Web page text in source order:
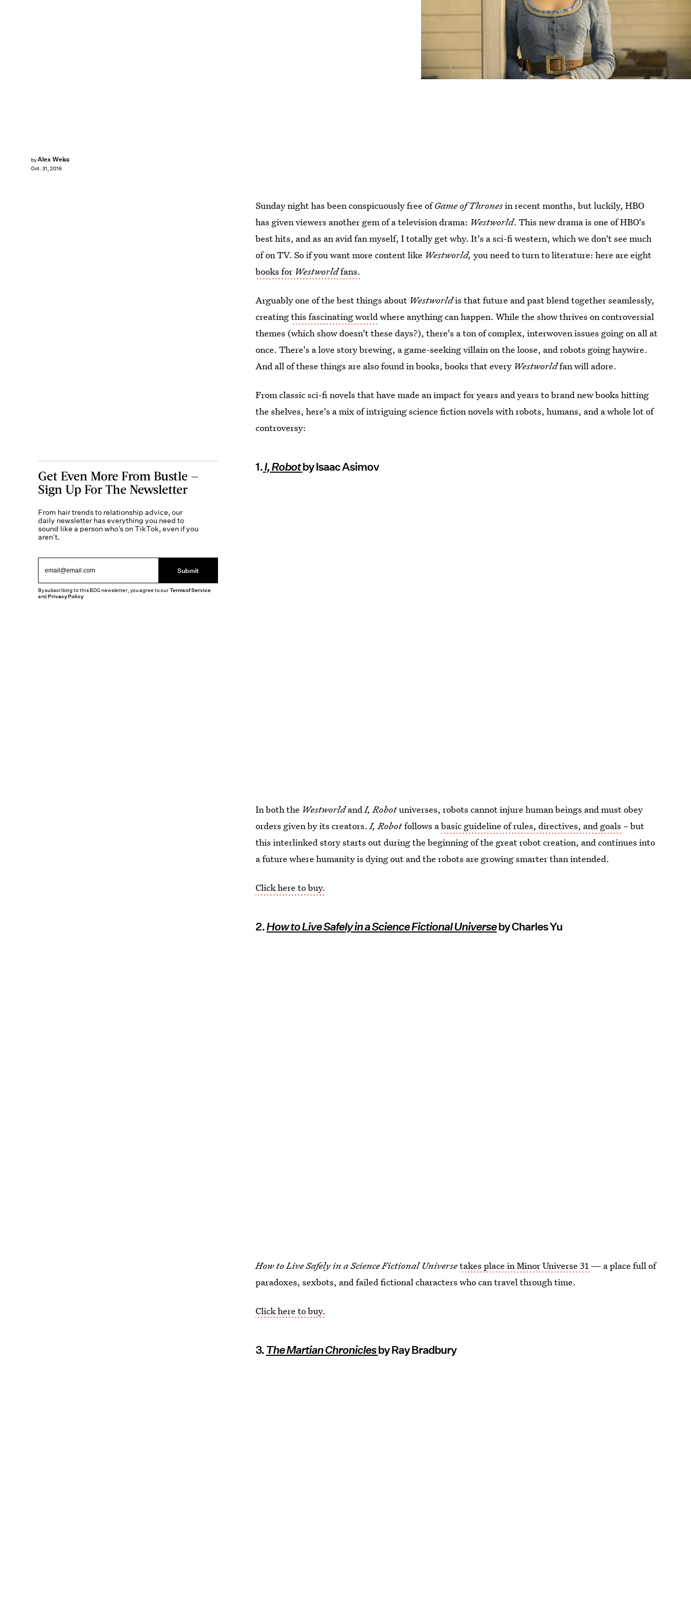
byAlex Weiss
Oct. 31, 2016
Sunday night has been conspicuously free ofGame of Thronesin recent months, but luckily, HBO
has given viewers another gem of a television drama: Westworld. This new drama is one of HBO's
best hits, and as an avid fan myself, I totally get why. It's a sci-fi western, which we don't see much
of on TV. So if you want more content like Westworld,you need to turn to literature: here are eight
books for Westworldfans.
Arguably one of the best things about Westworldis that future and past blend together seamlessly,
creatingthis fascinating worldwhere anything can happen. While the show thrives on controversial
themes (which show doesn't these days?), there's a ton of complex, interwoven issues going on all at
once. There's a love story brewing, a game-seeking villain on the loose, and robots going haywire.
And all of these things are also found in books, books that every Westworldfan will adore.
From classic sci-fi novels that have made an impact for years and years to brand new books hitting
the shelves, here's a mix of intriguing science fiction novels with robots, humans, and a whole lot of
controversy:
1. I, Robotby Isaac Asimov
In both the WestworldandI, Robotuniverses, robots cannot injure human beings and must obey
orders given by its creators.I, Robotfollows abasic guideline of rules, directives, and goals – but
this interlinked story starts out during the beginning of the great robot creation, and continues into
a future where humanity is dying out and the robots are growing smarter than intended.
Click here to buy.
2. How to Live Safely in a Science Fictional Universeby Charles Yu
How to Live Safely in a Science Fictional Universetakes place in Minor Universe 31 — a place full of
paradoxes, sexbots, and failed fictional characters who can travel through time.
Click here to buy.
3. The Martian Chroniclesby Ray Bradbury
Get Even More From Bustle —
Sign Up For The Newsletter
From hair trends to relationship advice, our
daily newsletter has everything you need to
sound like a person who’s on TikTok, even if you
aren’t.
Submit
By subscribing to this BDG newsletter, you agree to ourTerms of Service
andPrivacy Policy